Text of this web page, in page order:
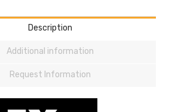
Description
Additional information
Request Information